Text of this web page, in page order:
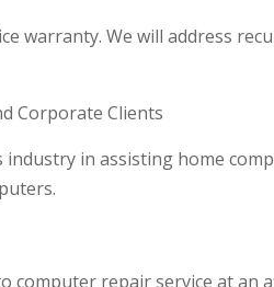
warranty. We will address
Corporate Clients
in assisting home
computer repair service at an